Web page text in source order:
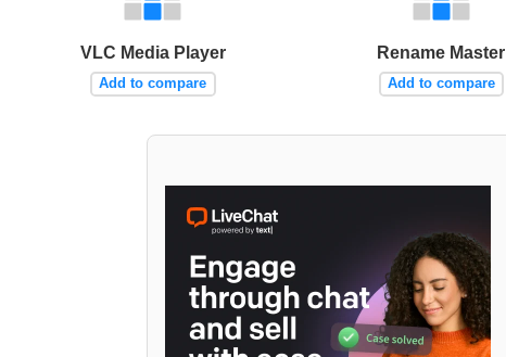
VLC Media Player
Add to compare
Rename Master
Add to compare